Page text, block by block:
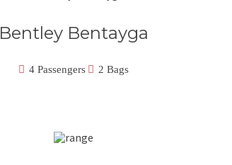
Bentley Bentayga
4 Passengers 2 Bags